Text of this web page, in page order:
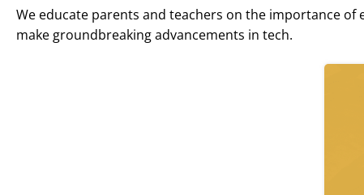
We educate parents and teachers on the importance
make groundbreaking advancements in tech.